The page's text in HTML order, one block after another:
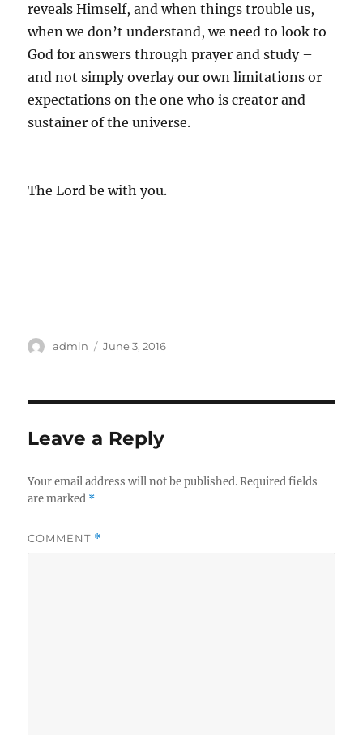
reveals Himself, and when things trouble us,
when we don’t understand, we need to look to
God for answers through prayer and study –
and not simply overlay our own limitations or
expectations on the one who is creator and
sustainer of the universe.
The Lord be with you.
Author
admin
Posted
June 3, 2016
Leave a Reply
Your email address will not be published. Required fields
are marked *
COMMENT *